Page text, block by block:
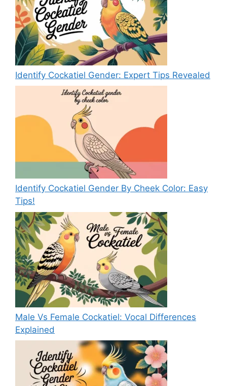
Identify Cockatiel Gender: Expert Tips Revealed
Identify Cockatiel Gender By Cheek Color: Easy
Tips!
Male Vs Female Cockatiel: Vocal Differences
Explained